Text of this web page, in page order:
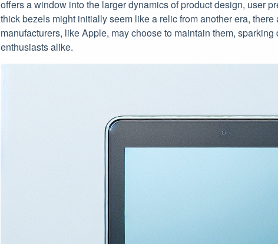
offers a window into the larger dynamics of product design, user
thick bezels might initially seem like a relic from another era,
manufacturers, like Apple, may choose to maintain them,
enthusiasts alike.